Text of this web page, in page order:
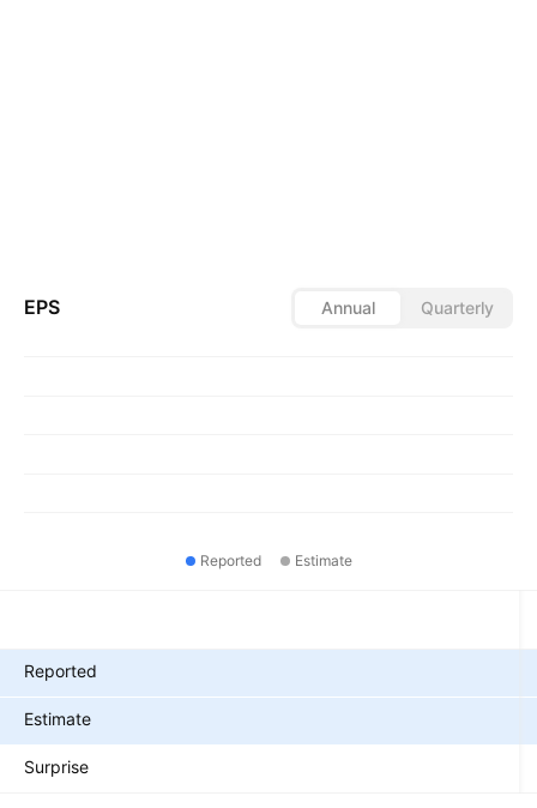
EPS Annual Quarterly
Reported Estimate
Reported
Estimate
Surprise